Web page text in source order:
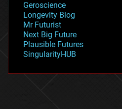
geopolitics
governance
government
gravity
habitats
hacking
Geroscience
Longevity Blog
Mr Futurist
Next Big Future
Plausible Futures
SingularityHUB